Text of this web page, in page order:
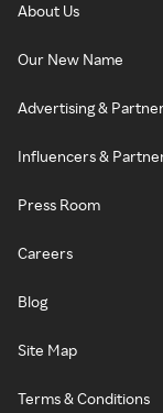
About Us
Our New Name
Advertising &
Influencers &
Press Room
Careers
Blog
Site Map
Terms & Conditions